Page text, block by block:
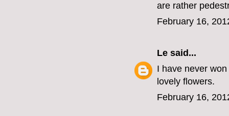
are rather
February 16,
Le said...
I have never
lovely flowers.
February 16,